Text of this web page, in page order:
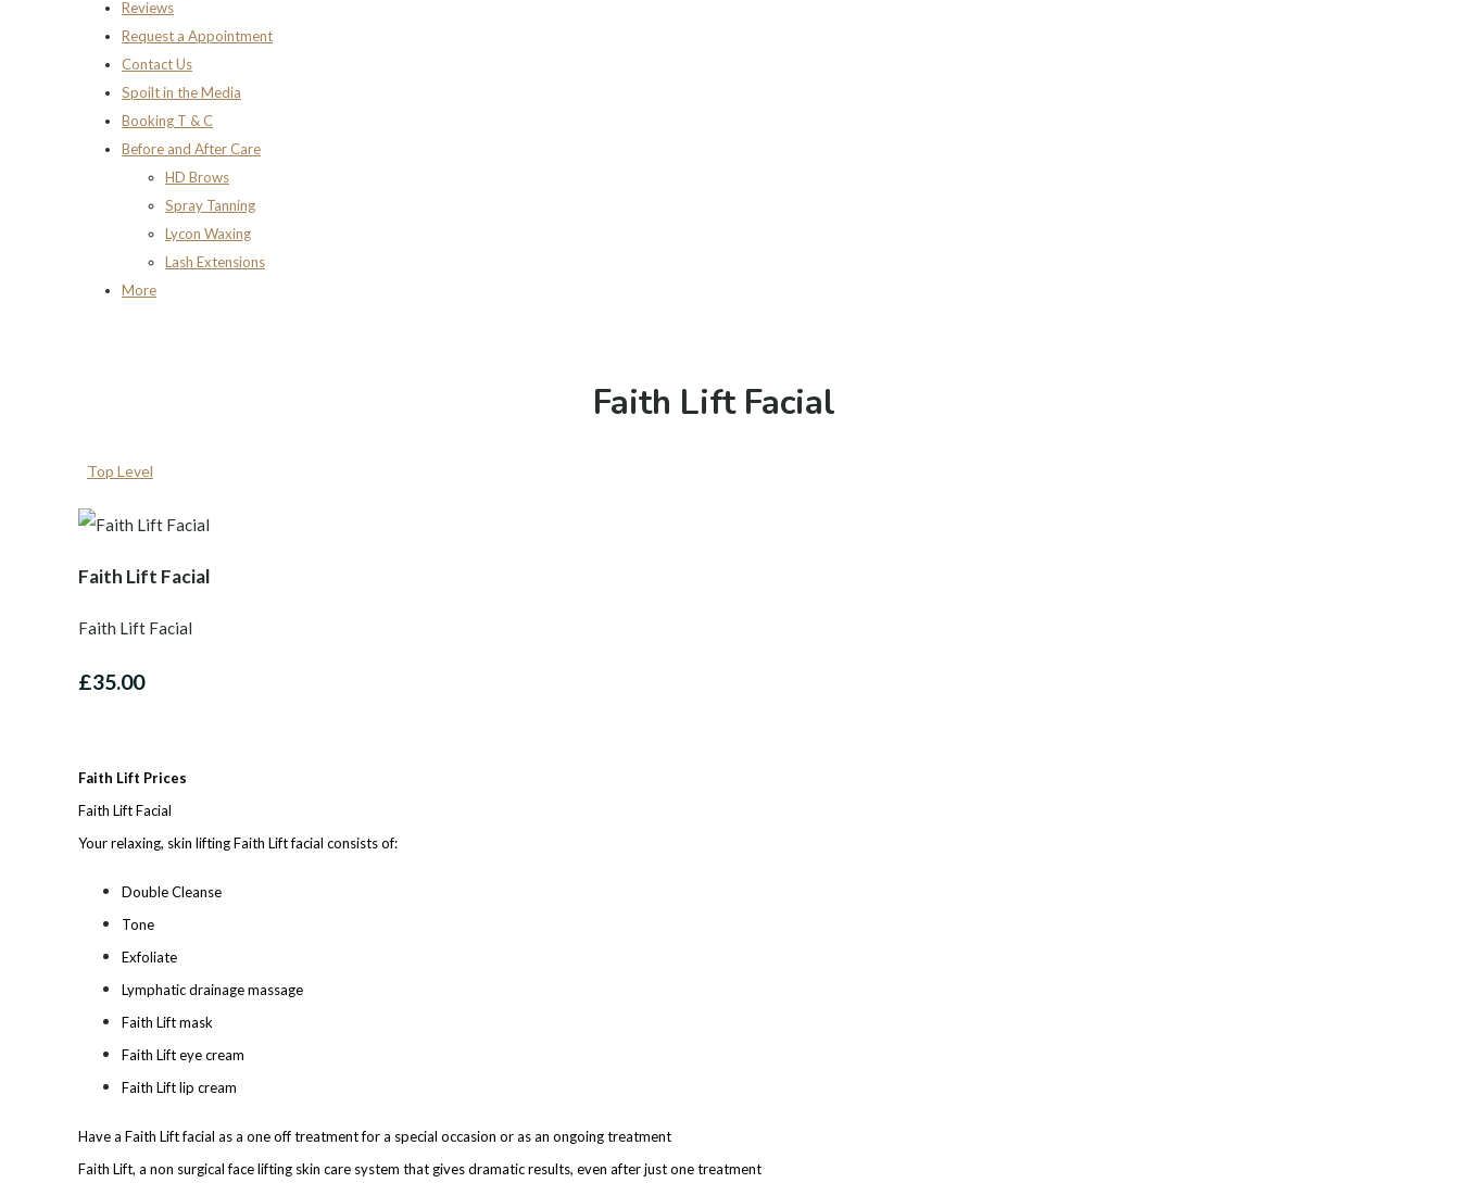
Reviews
Request a Appointment
Contact Us
Spoilt in the Media
Booking T & C
Before and After Care
HD Brows
Spray Tanning
Lycon Waxing
Lash Extensions
More
Faith Lift Facial
Top Level
Faith Lift Facial
Faith Lift Facial
£35.00
Faith Lift Prices
Faith Lift Facial
Your relaxing, skin lifting Faith Lift facial consists of:
Double Cleanse
Tone
Exfoliate
Lymphatic drainage massage
Faith Lift mask
Faith Lift eye cream
Faith Lift lip cream
Have a Faith Lift facial as a one off treatmentfor a special occasion or as an ongoingtreatment
Faith Lift, a non surgical face lifting skin care system that gives dramatic results, even after just one treatment